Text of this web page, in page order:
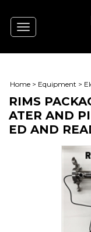
Toggle
navigation
Home > Equipment >
RIMS
ATER AND
ED AND